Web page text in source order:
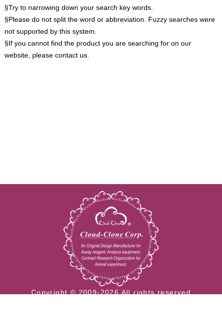
§Try to narrowing down your search key words.
§Please do not split the word or abbreviation. Fuzzy searches were
not supported by this system.
§If you cannot find the product you are searching for on our
website, please contact us.
Copyright © 2009-2026 All rights reserved